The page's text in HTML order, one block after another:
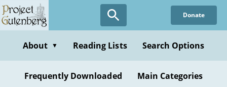
Skip
to
content
Donate
About ▼ Reading Lists Search Options
Frequently Downloaded Main Categories